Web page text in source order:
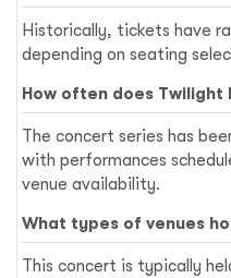
Historically, tickets have
depending on seating
How often does Twilight
The concert series has
with performances
venue availability.
What types of venues
This concert is typically